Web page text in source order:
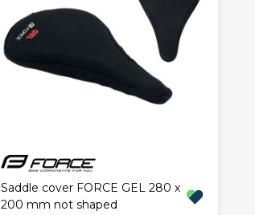
Saddle cover FORCE GEL 280 x
200 mm not shaped